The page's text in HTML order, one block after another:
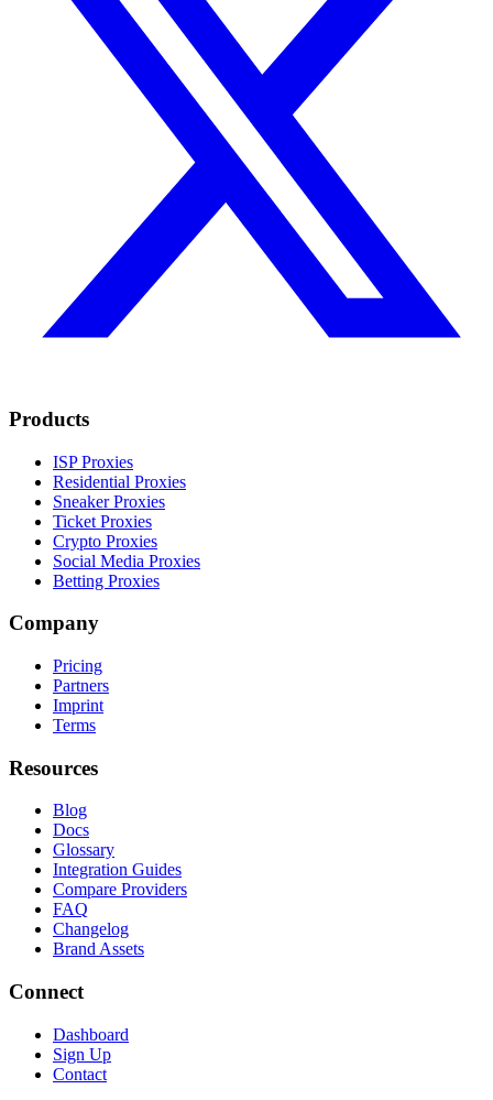
Products
ISP Proxies
Residential Proxies
Sneaker Proxies
Ticket Proxies
Crypto Proxies
Social Media Proxies
Betting Proxies
Company
Pricing
Partners
Imprint
Terms
Resources
Blog
Docs
Glossary
Integration Guides
Compare Providers
FAQ
Changelog
Brand Assets
Connect
Dashboard
Sign Up
Contact